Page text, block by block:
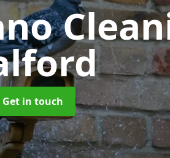
Get in touch